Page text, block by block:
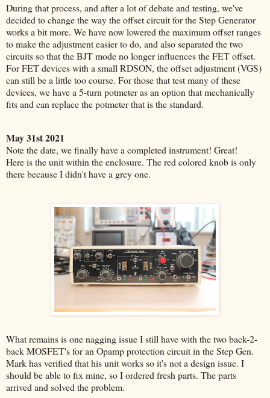
During that process, and after a lot of debate and testing, we've
decided to change the way the offset circuit for the Step Generator
works a bit more. We have now lowered the maximum offset ranges
to make the adjustment easier to do, and also separated the two
circuits so that the BJT mode no longer influences the FET offset.
For FET devices with a small RDSON, the offset adjustment (VGS)
can still be a little too course. For those that test many of these
devices, we have a 5-turn potmeter as an option that mechanically
fits and can replace the potmeter that is the standard.
May 31st 2021
Note the date, we finally have a completed instrument! Great!
Here is the unit within the enclosure. The red colored knob is only
there because I didn't have a grey one.
What remains is one nagging issue I still have with the two back-2-
back MOSFET's for an Opamp protection circuit in the Step Gen.
Mark has verified that his unit works so it's not a design issue. I
should be able to fix mine, so I ordered fresh parts. The parts
arrived and solved the problem.